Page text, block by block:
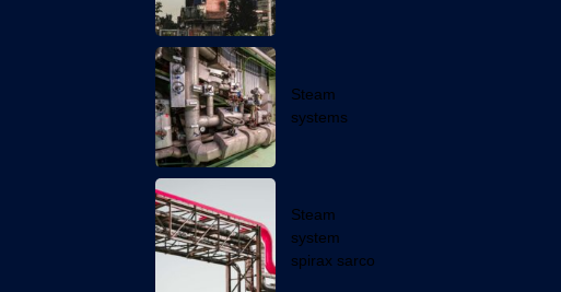
Steam
systems
Steam
system
spirax sarco